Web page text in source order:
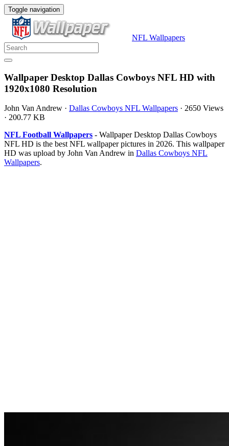
Toggle navigation
NFL Wallpapers
Wallpaper Desktop Dallas Cowboys NFL HD with
1920x1080 Resolution
John Van Andrew · Dallas Cowboys NFL Wallpapers · 2650 Views
· 200.77 KB
NFL Football Wallpapers - Wallpaper Desktop Dallas Cowboys
NFL HD is the best NFL wallpaper pictures in 2026. This wallpaper
HD was upload by John Van Andrew in Dallas Cowboys NFL
Wallpapers.